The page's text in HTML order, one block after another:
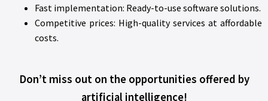
Fast implementation: Ready-to-use software solutions.
Competitive prices: High-quality services at affordable
costs.
Don’t miss out on the opportunities offered by
artificial intelligence!